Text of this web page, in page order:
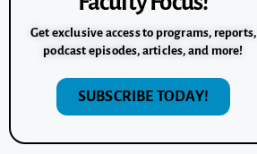
Get exclusive access to programs, reports,
podcast episodes, articles, and more!
SUBSCRIBE TODAY!